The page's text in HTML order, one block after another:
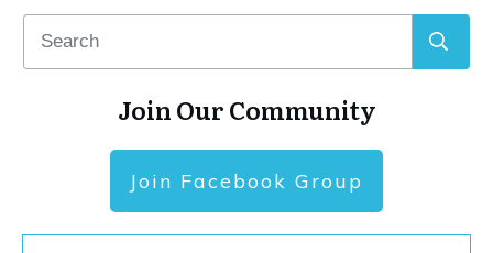
Join Our Community
Join Facebook Group